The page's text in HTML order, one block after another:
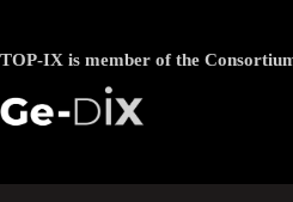
TOP-IX is member of the